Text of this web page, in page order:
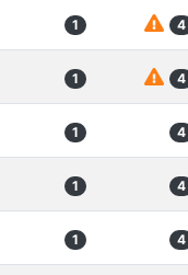
1 4
1 4
1 4
1 4
1 4